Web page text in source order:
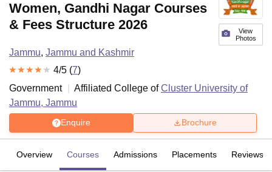
View
Photos
Women, Gandhi Nagar Courses
& Fees Structure 2026
Jammu, Jammu and Kashmir
4/5 (7)
Government
Affiliated College ofCluster University of
Jammu, Jammu
Enquire Brochure
Overview Courses Admissions Placements Reviews